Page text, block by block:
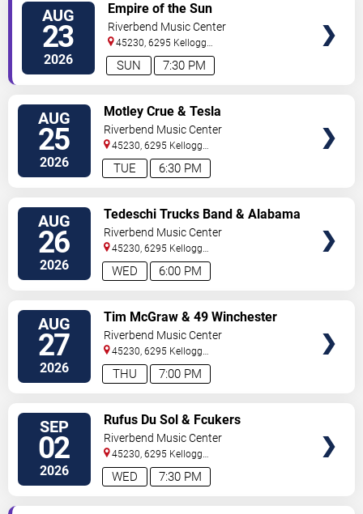
AUG
23
2026 7:30 PM
SUN
Empire of the Sun
Riverbend Music Center
45230, 6295 Kellogg
Avenue Cincinnati,OH,US
AUG
25
2026 6:30 PM
TUE
Motley Crue & Tesla
Riverbend Music Center
45230, 6295 Kellogg
Avenue Cincinnati,OH,US
AUG
26
2026 6:00 PM
WED
Tedeschi Trucks Band & Alabama
Shakes
Riverbend Music Center
45230, 6295 Kellogg
Avenue Cincinnati,OH,US
AUG
27
2026 7:00 PM
THU
Tim McGraw & 49 Winchester
Riverbend Music Center
45230, 6295 Kellogg
Avenue Cincinnati,OH,US
SEP
02
2026 7:30 PM
WED
Rufus Du Sol & Fcukers
Riverbend Music Center
45230, 6295 Kellogg
Avenue Cincinnati,OH,US